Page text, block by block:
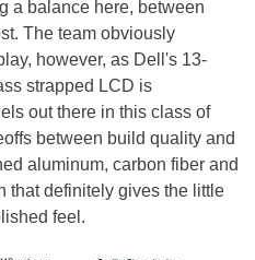
a balance here, between
The team obviously
however, as Dell's 13-
strapped LCD is
out there in this class of
between build quality and
aluminum, carbon fiber and
that definitely gives the little
feel.